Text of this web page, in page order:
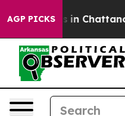
AGP PICKS
Chaos in